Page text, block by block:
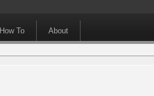
How To About